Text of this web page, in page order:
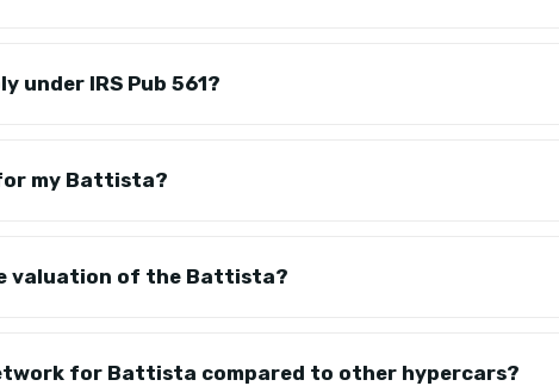
under IRS Pub 561?
my Battista?
valuation of the Battista?
for Battista compared to other hypercars?